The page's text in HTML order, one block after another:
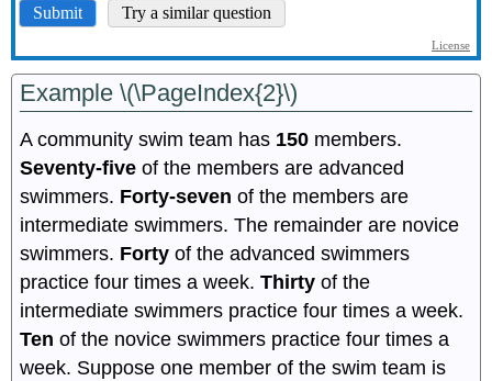
Example \(\PageIndex{2}\)
A community swim team has 150 members.
Seventy-five of the members are advanced
swimmers. Forty-seven of the members are
intermediate swimmers. The remainder are novice
swimmers. Forty of the advanced swimmers
practice four times a week.Thirty of the
intermediate swimmers practice four times a week.
Ten of the novice swimmers practice four times a
week. Suppose one member of the swim team is